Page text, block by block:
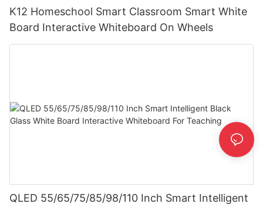
K12 Homeschool Smart Classroom Smart White
Board Interactive Whiteboard On Wheels
QLED 55/65/75/85/98/110 Inch Smart Intelligent